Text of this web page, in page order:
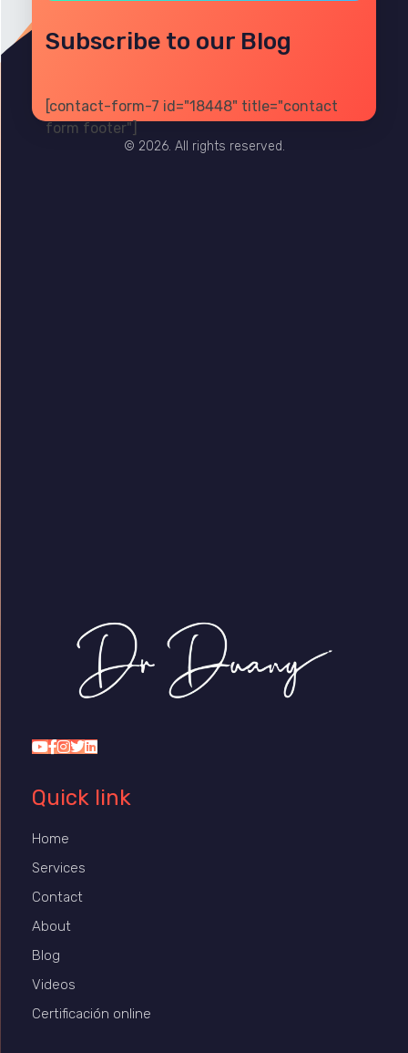
Subscribe to our Blog
[contact-form-7 id="18448" title="contact
form footer"]
PRIVACY TERMS SITE MAP
© 2026. All rights reserved.
Quick link
Home
Services
Contact
About
Blog
Videos
Certificación online